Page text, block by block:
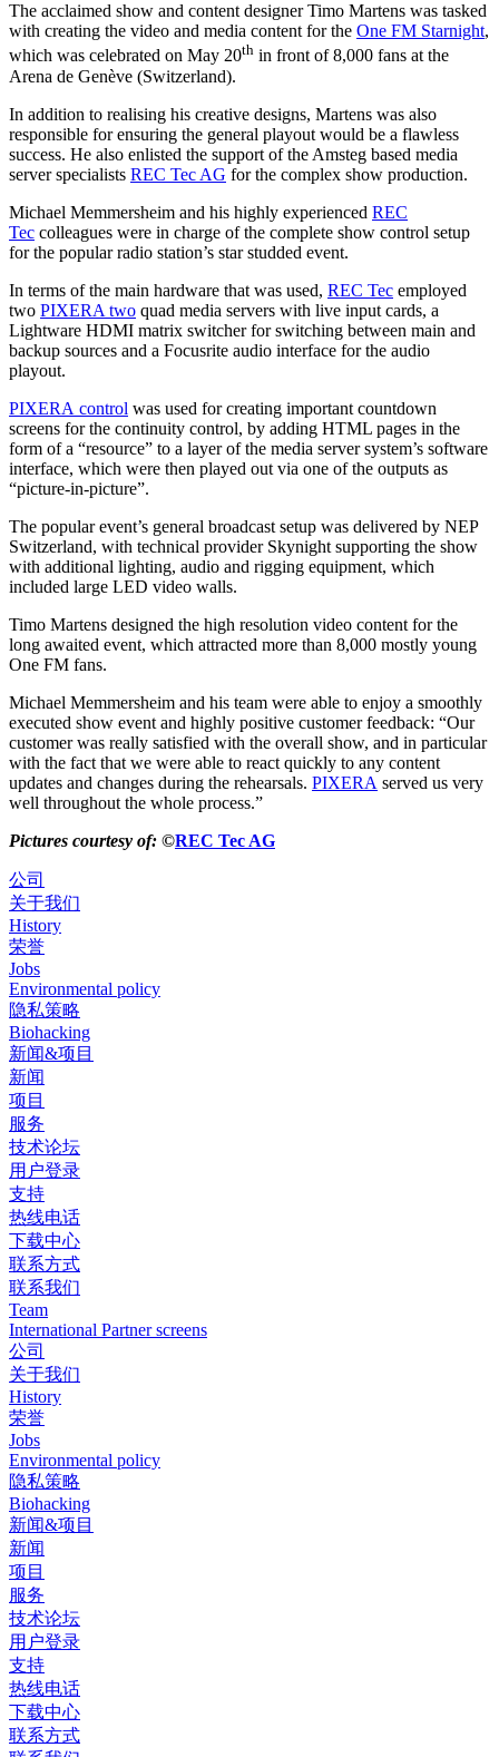
The acclaimed show and content designer Timo Martens was tasked
with creating the video and media content for the One FM Starnight,
which was celebrated on May 20th in front of 8,000 fans at the
Arena de Genève (Switzerland).
In addition to realising his creative designs, Martens was also
responsible for ensuring the general playout would be a flawless
success. He also enlisted the support of the Amsteg based media
server specialists REC Tec AG for the complex show production.
Michael Memmersheim and his highly experienced REC
Tec colleagues were in charge of the complete show control setup
for the popular radio station’s star studded event.
In terms of the main hardware that was used, REC Tec employed
two PIXERA two quad media servers with live input cards, a
Lightware HDMI matrix switcher for switching between main and
backup sources and a Focusrite audio interface for the audio
playout.
PIXERA control was used for creating important countdown
screens for the continuity control, by adding HTML pages in the
form of a “resource” to a layer of the media server system’s software
interface, which were then played out via one of the outputs as
“picture-in-picture”.
The popular event’s general broadcast setup was delivered by NEP
Switzerland, with technical provider Skynight supporting the show
with additional lighting, audio and rigging equipment, which
included large LED video walls.
Timo Martens designed the high resolution video content for the
long awaited event, which attracted more than 8,000 mostly young
One FM fans.
Michael Memmersheim and his team were able to enjoy a smoothly
executed show event and highly positive customer feedback: “Our
customer was really satisfied with the overall show, and in particular
with the fact that we were able to react quickly to any content
updates and changes during the rehearsals. PIXERA served us very
well throughout the whole process.”
Pictures courtesy of: ©REC Tec AG
公司
关于我们
History
荣誉
Jobs
Environmental policy
隐私策略
Biohacking
新闻&项目
新闻
项目
服务
技术论坛
用户登录
支持
热线电话
下载中心
联系方式
联系我们
Team
International Partner screens
公司
关于我们
History
荣誉
Jobs
Environmental policy
隐私策略
Biohacking
新闻&项目
新闻
项目
服务
技术论坛
用户登录
支持
热线电话
下载中心
联系方式